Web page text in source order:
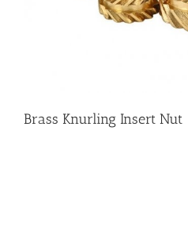
Brass Knurling Insert Nut